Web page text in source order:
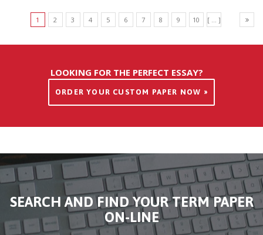
1 2 3 4 5 6 7 8 9 10 [ ... ]
LOOKING FOR THE PERFECT ESSAY?
ORDER YOUR CUSTOM PAPER NOW »
SEARCH AND FIND YOUR TERM PAPER
ON-LINE